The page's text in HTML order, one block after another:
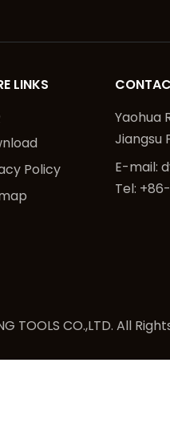
LINKS
Policy
Yaohua
Jiangsu
E-mail:
Tel:
TOOLS CO.,LTD. All